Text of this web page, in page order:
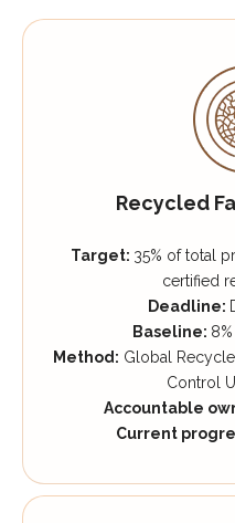
Recycled
Target: 35% of total
certified
Deadline:
Baseline:
Method: Global
Control
Accountable
Current